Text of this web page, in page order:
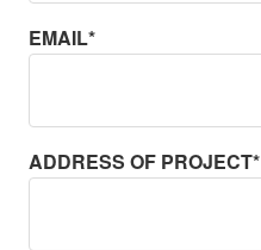
EMAIL*
ADDRESS OF PROJECT*